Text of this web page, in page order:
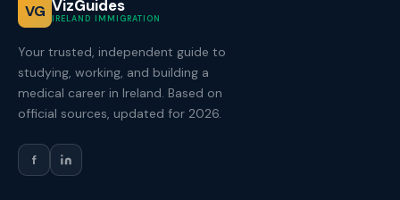
VG VizGuides
IRELAND IMMIGRATION
Your trusted, independent guide to
studying, working, and building a
medical career in Ireland. Based on
official sources, updated for 2026.
f